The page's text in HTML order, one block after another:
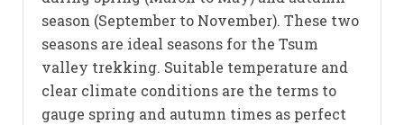
season (September to November). These two
seasons are ideal seasons for the Tsum
valley trekking. Suitable temperature and
clear climate conditions are the terms to
gauge spring and autumn times as perfect